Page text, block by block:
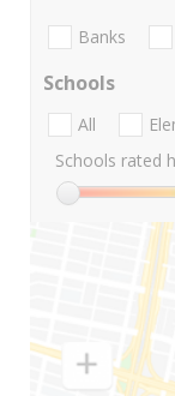
Banks
Schools
All
Schools rated